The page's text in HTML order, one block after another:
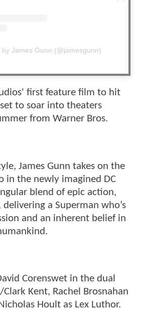
by James Gunn (@jamesgunn)
first feature film to hit
to soar into theaters
from Warner Bros.
James Gunn takes on the
in the newly imagined DC
blend of epic action,
a Superman who’s
and an inherent belief in
Corenswet in the dual
Kent, Rachel Brosnahan
Hoult as Lex Luthor.